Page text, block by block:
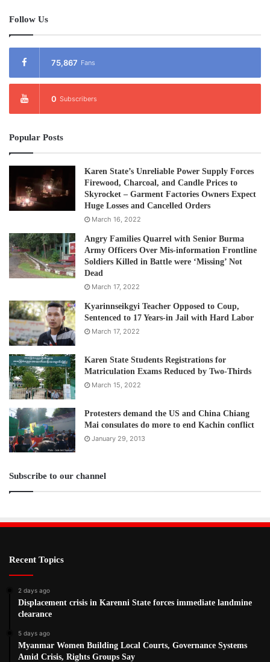
according to local sources.
Post Views: 795
Follow Us
75,867 Fans
0 Subscribers
Popular Posts
Karen State’s Unreliable Power Supply Forces
Firewood, Charcoal, and Candle Prices to
Skyrocket – Garment Factories Owners Expect
Huge Losses and Cancelled Orders
March 16, 2022
Angry Families Quarrel with Senior Burma
Army Officers Over Mis-information Frontline
Soldiers Killed in Battle were ‘Missing’ Not
Dead
March 17, 2022
Kyarinnseikgyi Teacher Opposed to Coup,
Sentenced to 17 Years-in Jail with Hard Labor
March 17, 2022
Karen State Students Registrations for
Matriculation Exams Reduced by Two-Thirds
March 15, 2022
Protesters demand the US and China Chiang
Mai consulates do more to end Kachin conflict
January 29, 2013
Subscribe to our channel
Recent Topics
2 days ago
Displacement crisis in Karenni State forces immediate landmine
clearance
5 days ago
Myanmar Women Building Local Courts, Governance Systems
Amid Crisis, Rights Groups Say